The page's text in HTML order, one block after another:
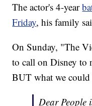
The actor's 4-year
Friday, his family
On Sunday, "The
to call on Disney to
BUT what we could
Dear People